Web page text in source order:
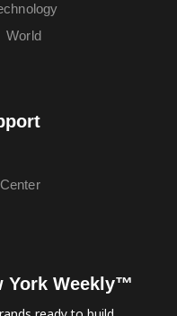
World
York Weekly™